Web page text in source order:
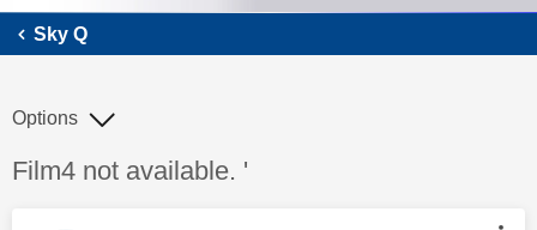
Sky Q
Discussion topic:
Film4 not available. '
Options